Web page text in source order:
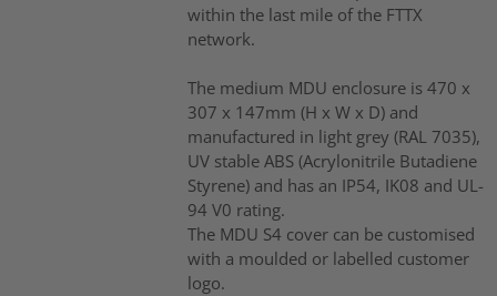
within the last mile of the FTTX
network.
The medium MDU enclosure is 470 x
307 x 147mm (H x W x D) and
manufactured in light grey (RAL 7035),
UV stable ABS (Acrylonitrile Butadiene
Styrene) and has an IP54, IK08 and UL-
94 V0 rating.
The MDU S4 cover can be customised
with a moulded or labelled customer
logo.